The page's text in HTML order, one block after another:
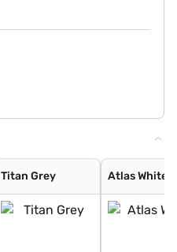
Titan Grey Atlas White